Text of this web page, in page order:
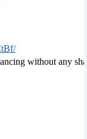
without any